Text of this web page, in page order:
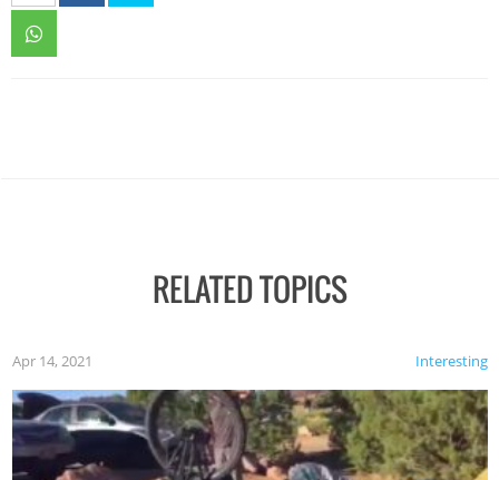
RELATED TOPICS
Interesting
Apr 14, 2021